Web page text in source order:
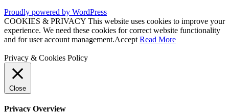
Proudly powered by WordPress
COOKIES & PRIVACY This website uses cookies to improve your
experience. We need these cookies for correct website functionality
and for user account management.Accept Read More
Privacy & Cookies Policy
Close
Privacy Overview